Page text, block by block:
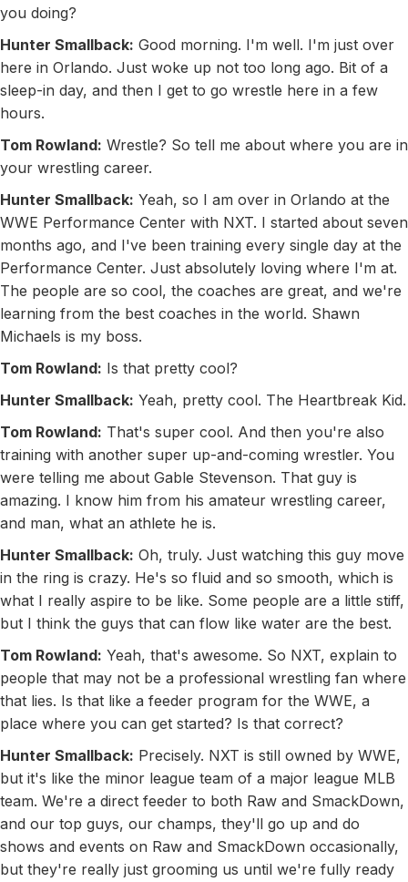
you doing?
Hunter Smallback: Good morning. I'm well. I'm just over
here in Orlando. Just woke up not too long ago. Bit of a
sleep-in day, and then I get to go wrestle here in a few
hours.
Tom Rowland: Wrestle? So tell me about where you are in
your wrestling career.
Hunter Smallback: Yeah, so I am over in Orlando at the
WWE Performance Center with NXT. I started about seven
months ago, and I've been training every single day at the
Performance Center. Just absolutely loving where I'm at.
The people are so cool, the coaches are great, and we're
learning from the best coaches in the world. Shawn
Michaels is my boss.
Tom Rowland: Is that pretty cool?
Hunter Smallback: Yeah, pretty cool. The Heartbreak Kid.
Tom Rowland: That's super cool. And then you're also
training with another super up-and-coming wrestler. You
were telling me about Gable Stevenson. That guy is
amazing. I know him from his amateur wrestling career,
and man, what an athlete he is.
Hunter Smallback: Oh, truly. Just watching this guy move
in the ring is crazy. He's so fluid and so smooth, which is
what I really aspire to be like. Some people are a little stiff,
but I think the guys that can flow like water are the best.
Tom Rowland: Yeah, that's awesome. So NXT, explain to
people that may not be a professional wrestling fan where
that lies. Is that like a feeder program for the WWE, a
place where you can get started? Is that correct?
Hunter Smallback: Precisely. NXT is still owned by WWE,
but it's like the minor league team of a major league MLB
team. We're a direct feeder to both Raw and SmackDown,
and our top guys, our champs, they'll go up and do
shows and events on Raw and SmackDown occasionally,
but they're really just grooming us until we're fully ready